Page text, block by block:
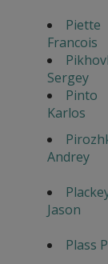
Piette
Francois
Sergey
Pinto
Karlos
Andrey
Jason
Plass